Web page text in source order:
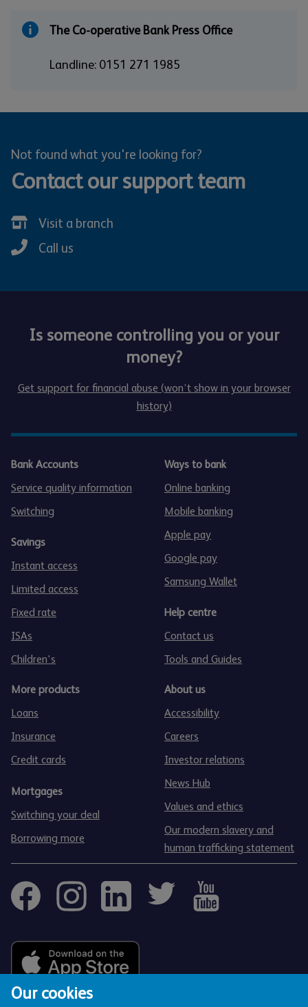
Our cookies
The Co-operative Bank Press Office
Landline: 0151 271 1985
Not found what you're looking for?
Contact our support team
Visit a branch
Call us
Is someone controlling you or your
money?
Get support for financial abuse (won’t show in your browser
history)
Bank Accounts
Service quality information
Switching
Savings
Instant access
Limited access
Fixed rate
ISAs
Children's
More products
Loans
Insurance
Credit cards
Mortgages
Switching your deal
Borrowing more
Ways to bank
Online banking
Mobile banking
Apple pay
Google pay
Samsung Wallet
Help centre
Contact us
Tools and Guides
About us
Accessibility
Careers
Investor relations
News Hub
Values and ethics
Our modern slavery and
human trafficking statement